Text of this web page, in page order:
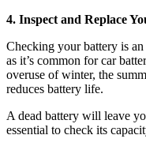
4. Inspect and Replace
Checking your battery is an
as it’s common for car
overuse of winter, the
reduces battery life.
A dead battery will leave
essential to check its